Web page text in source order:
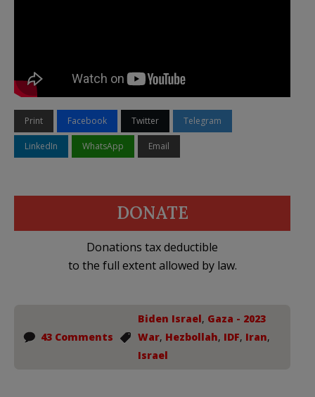
Print Facebook Twitter Telegram
LinkedIn WhatsApp Email
DONATE
Donations tax deductible
to the full extent allowed by law.
43 Comments
Biden Israel, Gaza - 2023
War, Hezbollah, IDF, Iran,
Israel